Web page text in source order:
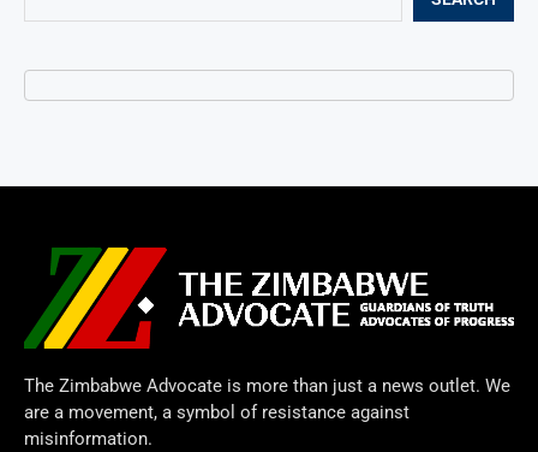
The Zimbabwe Advocate is more than just a news outlet. We
are a movement, a symbol of resistance against
misinformation.